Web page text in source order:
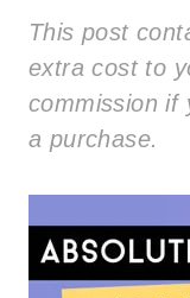
This post
extra cost to
commission if
a purchase.